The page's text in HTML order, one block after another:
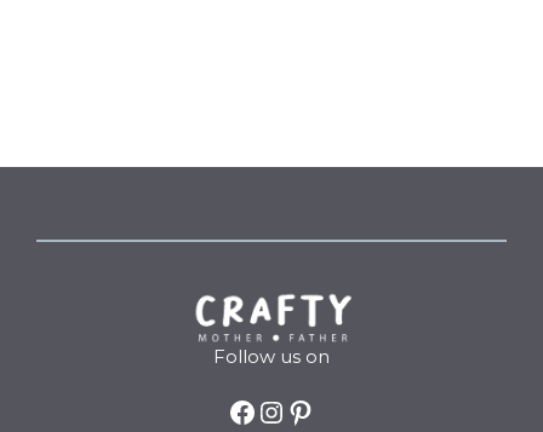
Follow us on
Facebook Instagram Pinterest